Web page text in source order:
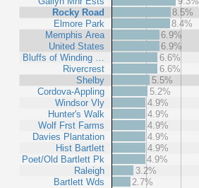
Rocky Road
Elmore Park
Memphis Area
United States
Bluffs of Winding …
Rivercrest
Shelby
Cordova-Appling
Windsor Vly
Hunter's Walk
Wolf Frst Farms
Davies Plantation
Hist Bartlett
Poet/Old Bartlett Pk
Raleigh
Bartlett Wds
8.5%
8.4%
6.9%
6.9%
6.6%
6.6%
5.5%
5.2%
4.9%
4.9%
4.9%
4.9%
4.9%
4.9%
3.2%
2.7%